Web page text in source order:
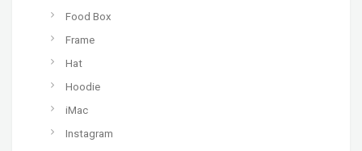
Food Box
Frame
Hat
Hoodie
iMac
Instagram